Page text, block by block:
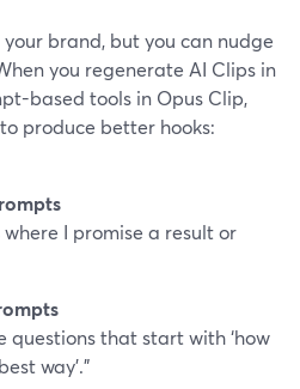
brand, but you can nudge
you regenerate AI Clips in
based tools in Opus Clip,
produce better hooks:
I promise a result or
questions that start with ‘how
way’.”